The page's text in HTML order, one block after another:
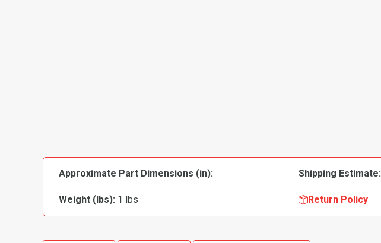
Approximate Part Dimensions (in): Shipping Estimate:
Weight (lbs): 1 lbs Return Policy